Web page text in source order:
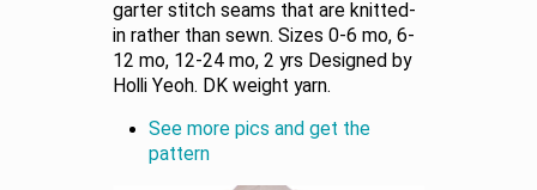
garter stitch seams that are knitted-
in rather than sewn. Sizes 0-6 mo, 6-
12 mo, 12-24 mo, 2 yrs Designed by
Holli Yeoh. DK weight yarn.
See more pics and get the
pattern